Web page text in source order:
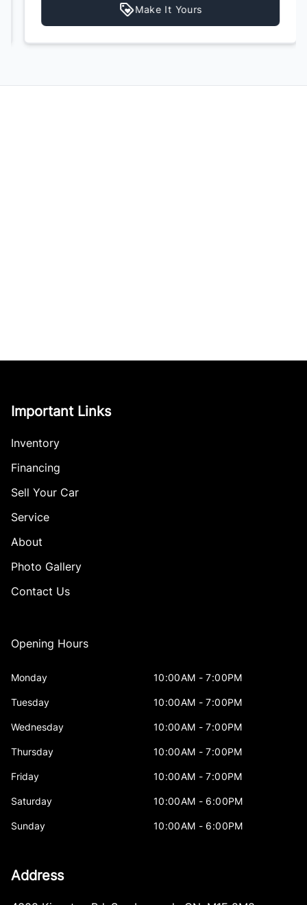
Make It Yours
Important Links
Inventory
Financing
Sell Your Car
Service
About
Photo Gallery
Contact Us
Opening Hours
Monday 10:00AM - 7:00PM
Tuesday 10:00AM - 7:00PM
Wednesday 10:00AM - 7:00PM
Thursday 10:00AM - 7:00PM
Friday 10:00AM - 7:00PM
Saturday 10:00AM - 6:00PM
Sunday 10:00AM - 6:00PM
Address